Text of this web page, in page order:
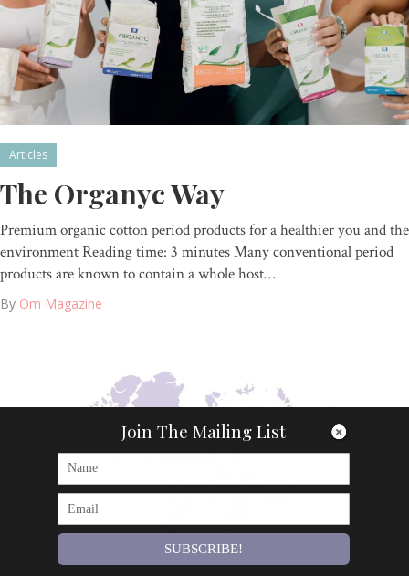
Articles
The Organyc Way
Premium organic cotton period products for a healthier you and the
environment Reading time: 3 minutes Many conventional period
products are known to contain a whole host…
By Om Magazine
Join The Mailing List
SUBSCRIBE!